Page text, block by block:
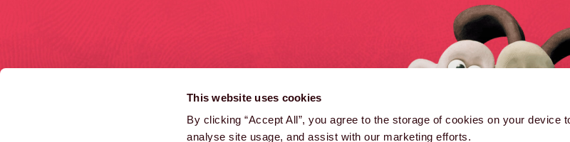
This website uses cookies
By clicking “Accept All”, you agree to the storage of cookies on your device
analyse site usage, and assist with our marketing efforts.